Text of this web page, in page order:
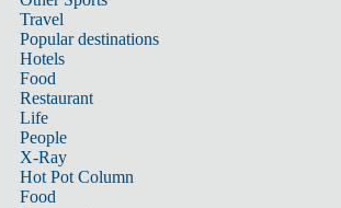
Travel
Popular destinations
Hotels
Food
Restaurant
Life
People
X-Ray
Hot Pot Column
Food